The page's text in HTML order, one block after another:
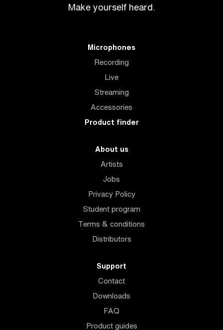
Make yourself heard.
Microphones
Recording
Live
Streaming
Accessories
Product finder
About us
Artists
Jobs
Privacy Policy
Student program
Terms & conditions
Distributors
Support
Contact
Downloads
FAQ
Product guides